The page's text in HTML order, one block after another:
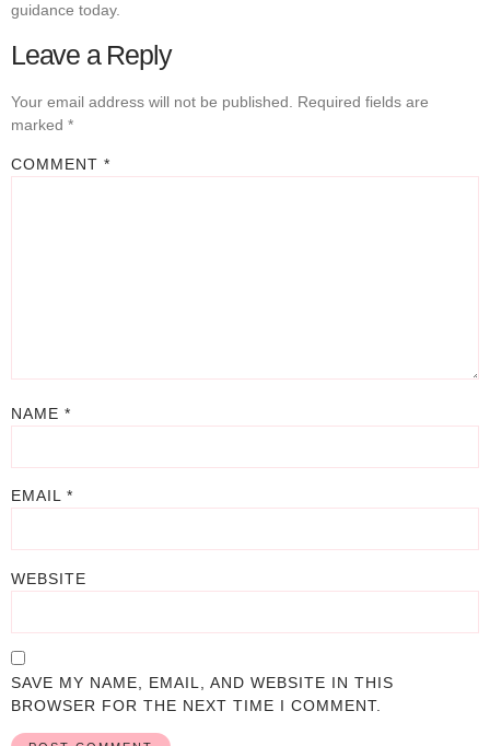
guidance today.
Leave a Reply
Your email address will not be published.
Required fields are
marked *
COMMENT *
NAME *
EMAIL *
WEBSITE
SAVE MY NAME, EMAIL, AND WEBSITE IN THIS
BROWSER FOR THE NEXT TIME I COMMENT.